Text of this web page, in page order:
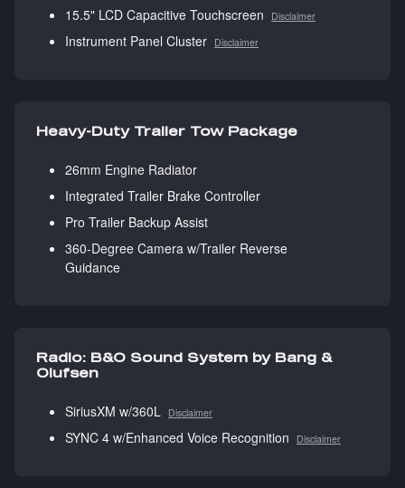
15.5" LCD Capacitive Touchscreen Disclaimer
Instrument Panel Cluster Disclaimer
Heavy-Duty Trailer Tow Package
26mm Engine Radiator
Integrated Trailer Brake Controller
Pro Trailer Backup Assist
360-Degree Camera w/Trailer Reverse
Guidance
Radio: B&O Sound System by Bang &
Olufsen
SiriusXM w/360L Disclaimer
SYNC 4 w/Enhanced Voice Recognition Disclaimer